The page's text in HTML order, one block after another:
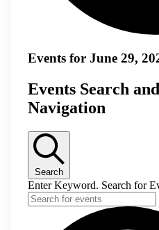
Events for June 29,
Events Search
Navigation
Search
Enter Keyword. Search for